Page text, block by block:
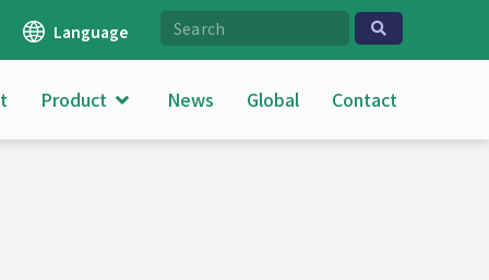
Language
Product News Global Contact